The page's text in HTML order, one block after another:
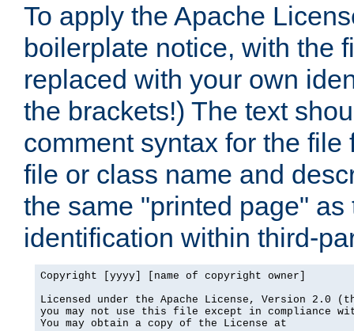
To apply the Apache
boilerplate notice, with the
replaced with your own
the brackets!) The text
comment syntax for the
file or class name and
the same "printed page"
identification within third-
Copyright [yyyy] [name of copyright owner]
Licensed under the Apache License, Version 2.0
you may not use this file except in compliance
You may obtain a copy of the License at